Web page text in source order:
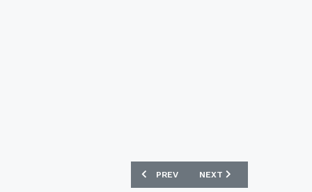
PREVIOUS ARTICLE: GENOA CFC 2021-
PREV NEXT ARTICLE: PARIS
NEXT